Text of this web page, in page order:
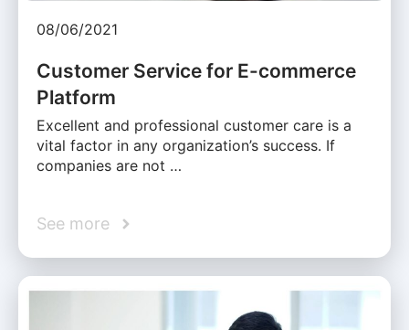
08/06/2021
Customer Service for E-commerce
Platform
Excellent and professional customer care is a
vital factor in any organization’s success. If
companies are not …
See more